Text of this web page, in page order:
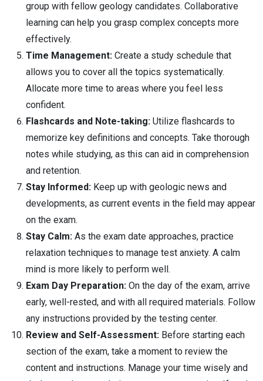
group with fellow geology candidates. Collaborative
learning can help you grasp complex concepts more
effectively.
Time Management: Create a study schedule that
allows you to cover all the topics systematically.
Allocate more time to areas where you feel less
confident.
Flashcards and Note-taking: Utilize flashcards to
memorize key definitions and concepts. Take thorough
notes while studying, as this can aid in comprehension
and retention.
Stay Informed: Keep up with geologic news and
developments, as current events in the field may appear
on the exam.
Stay Calm: As the exam date approaches, practice
relaxation techniques to manage test anxiety. A calm
mind is more likely to perform well.
Exam Day Preparation: On the day of the exam, arrive
early, well-rested, and with all required materials. Follow
any instructions provided by the testing center.
Review and Self-Assessment: Before starting each
section of the exam, take a moment to review the
content and instructions. Manage your time wisely and